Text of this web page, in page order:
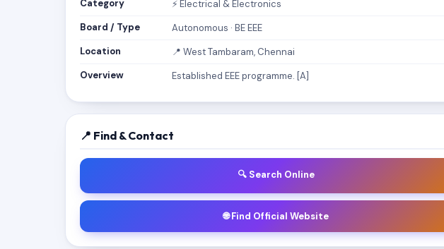
Category
⚡ Electrical & Electronics
Board / Type
Autonomous · BE EEE
Location
📍 West Tambaram, Chennai
Overview
Established EEE programme. [A]
📍 Find & Contact
🔍 Search Online
🌐 Find Official Website